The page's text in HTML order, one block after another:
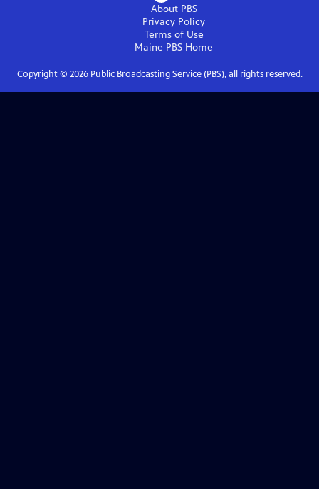
About PBS
Privacy Policy
Terms of Use
Maine PBS Home
Copyright © 2026Public Broadcasting Service (PBS), all rights reserved.